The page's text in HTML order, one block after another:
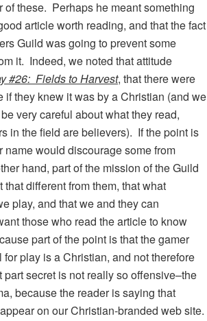
these. Perhaps he meant something
article worth reading, and that the fact
Guild was going to prevent some
it. Indeed, we noted that attitude
#26: Fields to Harvest, that there were
they knew it was by a Christian (and we
very careful about what they read,
in the field are believers). If the point is
name would discourage some from
hand, part of the mission of the Guild
different from them, that what
play, and that we and they can
those who read the article to know
part of the point is that the gamer
play is a Christian, and not therefore
secret is not really so offensive–the
because the reader is saying that
on our Christian-branded web site.